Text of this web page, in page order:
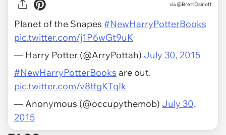
via @BrettOsinoff
Planet of the Snapes #NewHarryPotterBooks
pic.twitter.com/j1P6wGt9uK
— Harry Potter (@ArryPottah) July 30, 2015
#NewHarryPotterBooks are out.
pic.twitter.com/v8tfgKTqIk
— Anonymous (@occupythemob) July 30,
2015